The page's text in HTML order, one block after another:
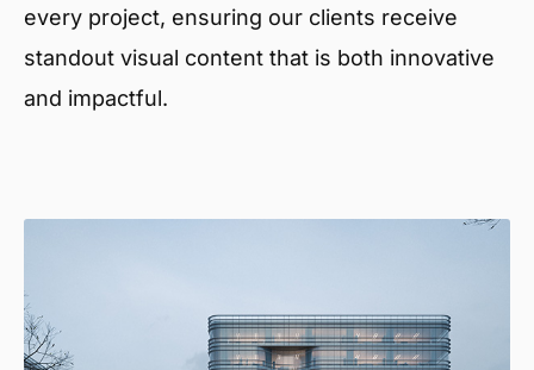
every project, ensuring our clients receive
standout visual content that is both innovative
and impactful.